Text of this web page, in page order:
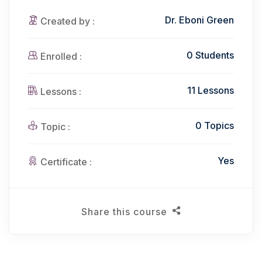
Created by : Dr. Eboni Green
Enrolled : 0 Students
Lessons : 11 Lessons
Topic : 0 Topics
Certificate : Yes
Share this course